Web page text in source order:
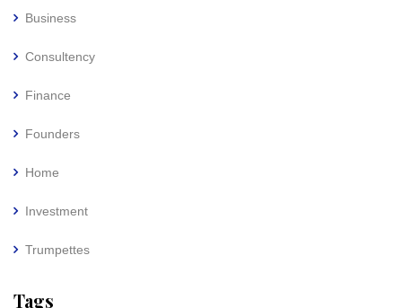
Business
Consultency
Finance
Founders
Home
Investment
Trumpettes
Tags